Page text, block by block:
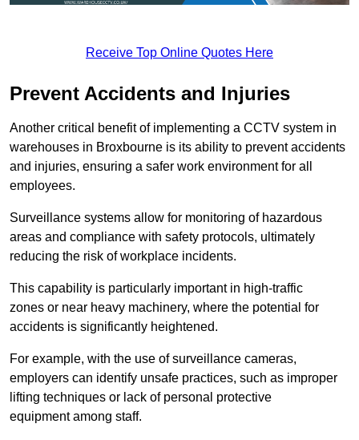
Receive Top Online Quotes Here
Prevent Accidents and Injuries
Another critical benefit of implementing a CCTV system in
warehouses in Broxbourne is its ability to prevent accidents
and injuries, ensuring a safer work environment for all
employees.
Surveillance systems allow for monitoring of hazardous
areas and compliance with safety protocols, ultimately
reducing the risk of workplace incidents.
This capability is particularly important in high-traffic
zones or near heavy machinery, where the potential for
accidents is significantly heightened.
For example, with the use of surveillance cameras,
employers can identify unsafe practices, such as improper
lifting techniques or lack of personal protective
equipment among staff.